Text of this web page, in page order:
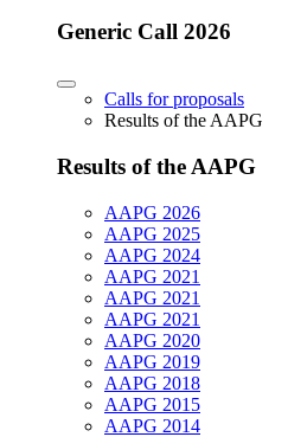
Generic Call 2026
Calls for proposals
Results of the AAPG
Results of the AAPG
AAPG 2026
AAPG 2025
AAPG 2024
AAPG 2021
AAPG 2021
AAPG 2021
AAPG 2020
AAPG 2019
AAPG 2018
AAPG 2015
AAPG 2014